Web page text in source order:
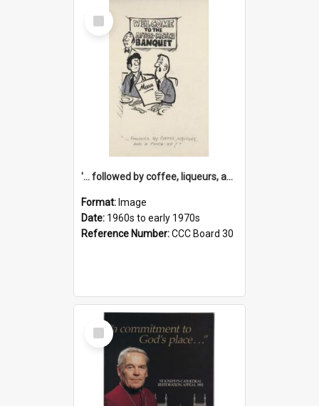
Select
Item
'... followed by coffee, liqueurs, and a punch-up!'
Format: Image
Date: 1960s to early 1970s
Reference Number:CCC Board 30
Select
Item